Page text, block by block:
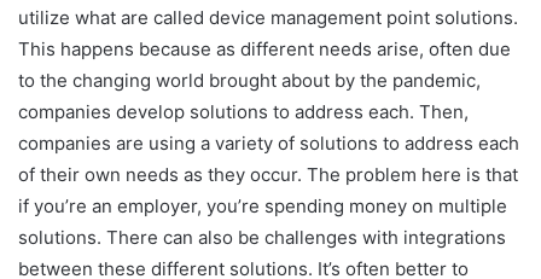
utilize what are called device management point solutions.
This happens because as different needs arise, often due
to the changing world brought about by the pandemic,
companies develop solutions to address each. Then,
companies are using a variety of solutions to address each
of their own needs as they occur. The problem here is that
if you’re an employer, you’re spending money on multiple
solutions. There can also be challenges with integrations
between these different solutions. It’s often better to